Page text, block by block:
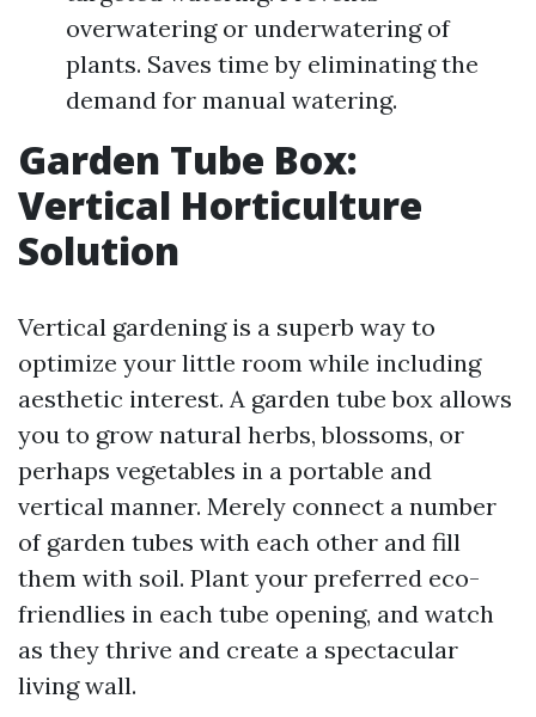
overwatering or underwatering of
plants. Saves time by eliminating the
demand for manual watering.
Garden Tube Box:
Vertical Horticulture
Solution
Vertical gardening is a superb way to
optimize your little room while including
aesthetic interest. A garden tube box allows
you to grow natural herbs, blossoms, or
perhaps vegetables in a portable and
vertical manner. Merely connect a number
of garden tubes with each other and fill
them with soil. Plant your preferred eco-
friendlies in each tube opening, and watch
as they thrive and create a spectacular
living wall.